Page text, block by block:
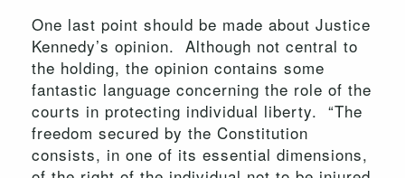
One last point should be made about Justice
Kennedy’s opinion. Although not central to
the holding, the opinion contains some
fantastic language concerning the role of the
courts in protecting individual liberty. “The
freedom secured by the Constitution
consists, in one of its essential dimensions,